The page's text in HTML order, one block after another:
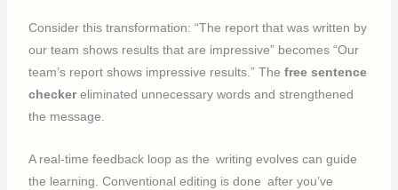
Consider this transformation: “The report that was written by
our team shows results that are impressive” becomes “Our
team’s report shows impressive results.” Thefree sentence
checkereliminated unnecessary words and strengthened
the message.
A real-time feedback loop as the writing evolves can guide
the learning. Conventional editing is done after you’ve